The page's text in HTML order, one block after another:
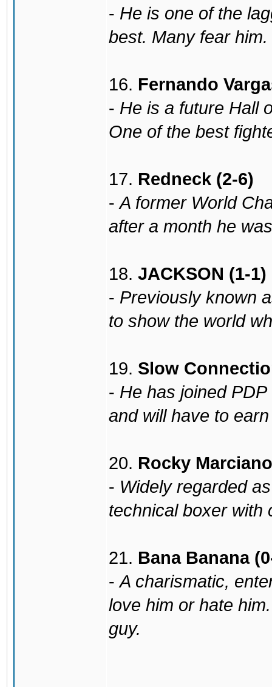
- He is one of the
best. Many fear
16. Fernando
- He is a future Hall
One of the best
17. Redneck (2-6)
-A former World
after a month he
18. JACKSON (1-1)
- Previously known
to show the world
19. Slow
- He has joined
and will have to
20. Rocky
- Widely regarded
technical boxer with
21. Bana Banana
-A charismatic,
love him or hate
guy.